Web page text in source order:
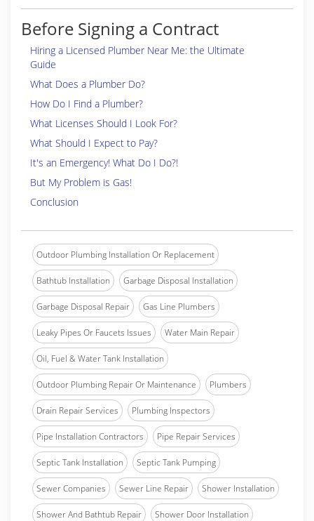
Before Signing a Contract
Hiring a Licensed Plumber Near Me: the Ultimate
Guide
What Does a Plumber Do?
How Do I Find a Plumber?
What Licenses Should I Look For?
What Should I Expect to Pay?
It's an Emergency! What Do I Do?!
But My Problem is Gas!
Conclusion
Outdoor Plumbing Installation Or Replacement
Bathtub Installation Garbage Disposal Installation
Garbage Disposal Repair Gas Line Plumbers
Leaky Pipes Or Faucets Issues Water Main Repair
Oil, Fuel & Water Tank Installation
Outdoor Plumbing Repair Or Maintenance Plumbers
Drain Repair Services Plumbing Inspectors
Pipe Installation Contractors Pipe Repair Services
Septic Tank Installation Septic Tank Pumping
Sewer Companies Sewer Line Repair Shower Installation
Shower And Bathtub Repair Shower Door Installation